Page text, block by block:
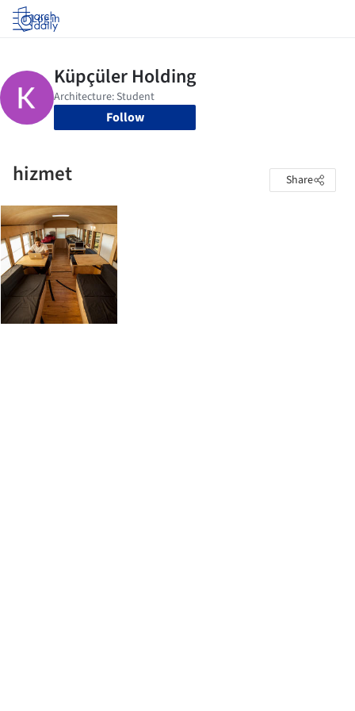
Log in
Follow
hizmet Share